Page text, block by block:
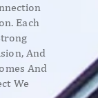
Each
And
And
We